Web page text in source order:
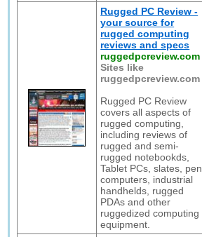
Rugged PC Review -
your source for
rugged computing
reviews and specs
ruggedpcreview.com
Sites like
ruggedpcreview.com
Rugged PC Review
covers all aspects of
rugged computing,
including reviews of
rugged and semi-
rugged notebookds,
Tablet PCs, slates, pen
computers, industrial
handhelds, rugged
PDAs and other
ruggedized computing
equipment.